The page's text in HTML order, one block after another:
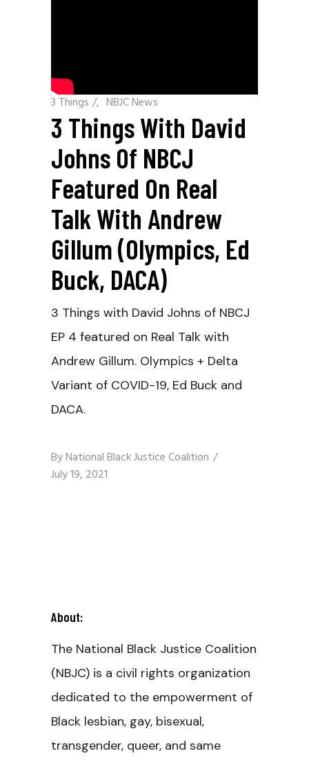
3 Things / NBJC News
3 Things With David
Johns Of NBCJ
Featured On Real
Talk With Andrew
Gillum (Olympics, Ed
Buck, DACA)
3 Things with David Johns of NBCJ
EP 4 featured on Real Talk with
Andrew Gillum. Olympics + Delta
Variant of COVID-19, Ed Buck and
DACA.
ByNational Black Justice Coalition
July 19, 2021
About:
The National Black Justice Coalition
(NBJC) is a civil rights organization
dedicated to the empowerment of
Black lesbian, gay, bisexual,
transgender, queer, and same